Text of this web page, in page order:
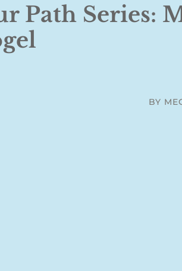
Path Series:
BY